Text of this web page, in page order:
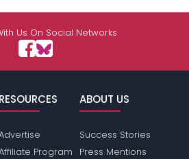
Us On Social Networks
RESOURCES
Program
ABOUT US
Success Stories
Press Mentions